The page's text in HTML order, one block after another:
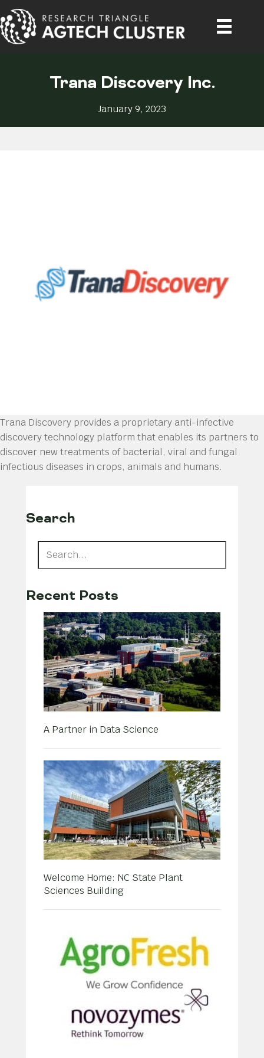
Trana Discovery Inc.
January 9, 2023
Trana Discovery provides a proprietary anti-infective
discovery technology platform that enables its partners to
discover new treatments of bacterial, viral and fungal
infectious diseases in crops, animals and humans.
Search
Recent Posts
A Partner in Data Science
Welcome Home: NC State Plant
Sciences Building